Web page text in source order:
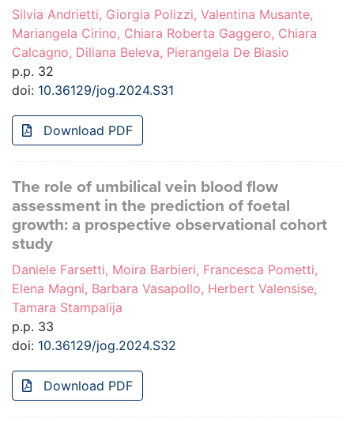
Silvia Andrietti, Giorgia Polizzi, Valentina Musante,
Mariangela Cirino, Chiara Roberta Gaggero, Chiara
Calcagno, Diliana Beleva, Pierangela De Biasio
p.p. 32
doi: 10.36129/jog.2024.S31
Download PDF
The role of umbilical vein blood flow
assessment in the prediction of foetal
growth: a prospective observational cohort
study
Daniele Farsetti, Moira Barbieri, Francesca Pometti,
Elena Magni, Barbara Vasapollo, Herbert Valensise,
Tamara Stampalija
p.p. 33
doi: 10.36129/jog.2024.S32
Download PDF